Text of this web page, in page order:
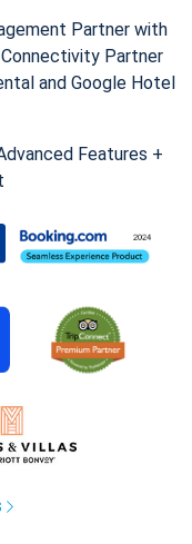
Partner with
Connectivity Partner
and Google Hotel
Features +